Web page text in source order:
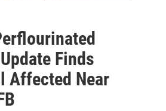
Finds
Affected Near